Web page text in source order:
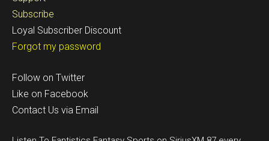
Subscribe
Loyal Subscriber Discount
Forgot my password
Follow on Twitter
Like on Facebook
Contact Us via Email